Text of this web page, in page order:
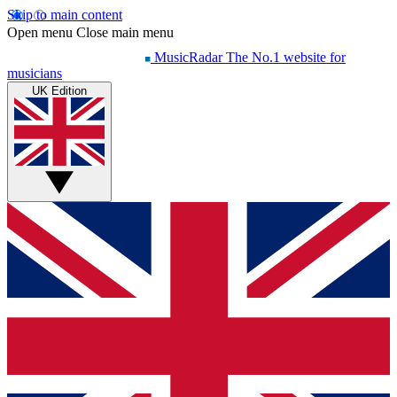
Skip to main content
Open menu Close main menu
MusicRadar The No.1 website for
musicians
UK Edition